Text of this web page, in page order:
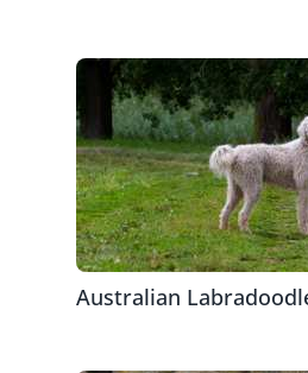
Australian